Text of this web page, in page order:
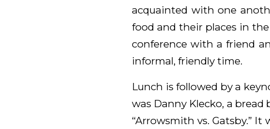
acquainted with one
food and their places in
conference with a friend
informal, friendly time.
Lunch is followed by a
was Danny Klecko, a
“Arrowsmith vs. Gatsby.”